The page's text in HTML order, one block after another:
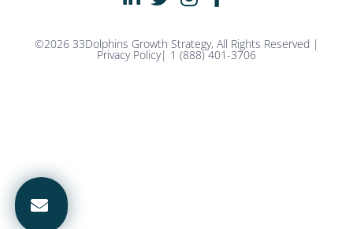
©2026 33Dolphins Growth Strategy, All Rights Reserved |
Privacy Policy| 1 (888) 401-3706